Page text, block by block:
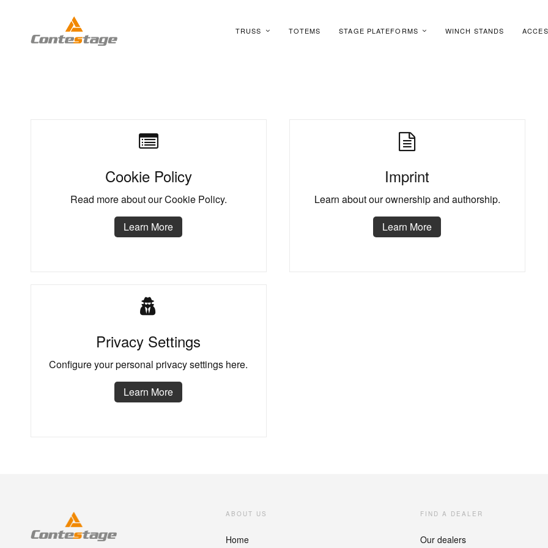
TRUSS TOTEMS STAGE PLATEFORMS WINCH STANDS
Cookie Policy
Read more about our Cookie Policy.
Learn More
Imprint
Learn about our ownership and authorship.
Learn More
Privacy Settings
Configure your personal privacy settings here.
Learn More
ABOUT US
Home
FIND A DEALER
Our dealers